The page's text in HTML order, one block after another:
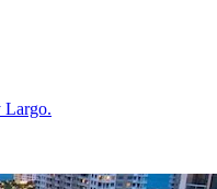
Largo.